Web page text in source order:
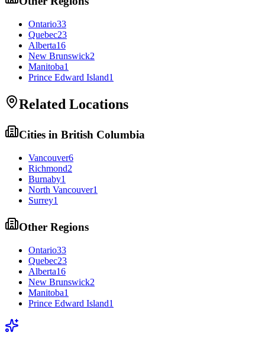
Ontario33
Quebec23
Alberta16
New Brunswick2
Manitoba1
Prince Edward Island1
Related Locations
Cities in British Columbia
Vancouver6
Richmond2
Burnaby1
North Vancouver1
Surrey1
Other Regions
Ontario33
Quebec23
Alberta16
New Brunswick2
Manitoba1
Prince Edward Island1